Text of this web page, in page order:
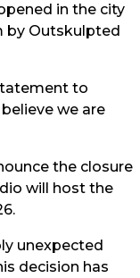
in the city
by Outskulpted
to
we are
the closure
will host the
unexpected
decision has